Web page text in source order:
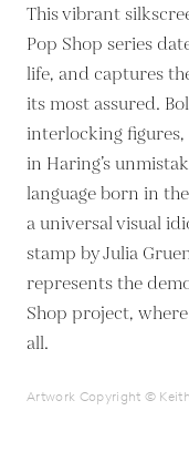
This vibrant
Pop Shop series
life, and captures
its most assured.
interlocking
in Haring’s
language born in
a universal visual
stamp by Julia
represents the
Shop project,
all.
Artwork Copyright ©